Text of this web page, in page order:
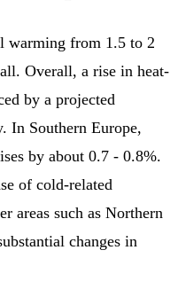
warming from 1.5 to 2
Overall, a rise in heat-
by a projected
In Southern Europe,
by about 0.7 - 0.8%.
of cold-related
areas such as Northern
changes in